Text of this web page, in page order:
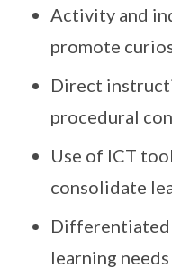
Activity and
promote
Direct
procedural
Use of ICT
consolidate
Differentiated
learning needs